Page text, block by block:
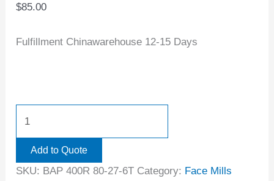
$85.00
Fulfillment Chinawarehouse 12-15 Days
Add to Quote
SKU: BAP 400R 80-27-6T Category: Face Mills